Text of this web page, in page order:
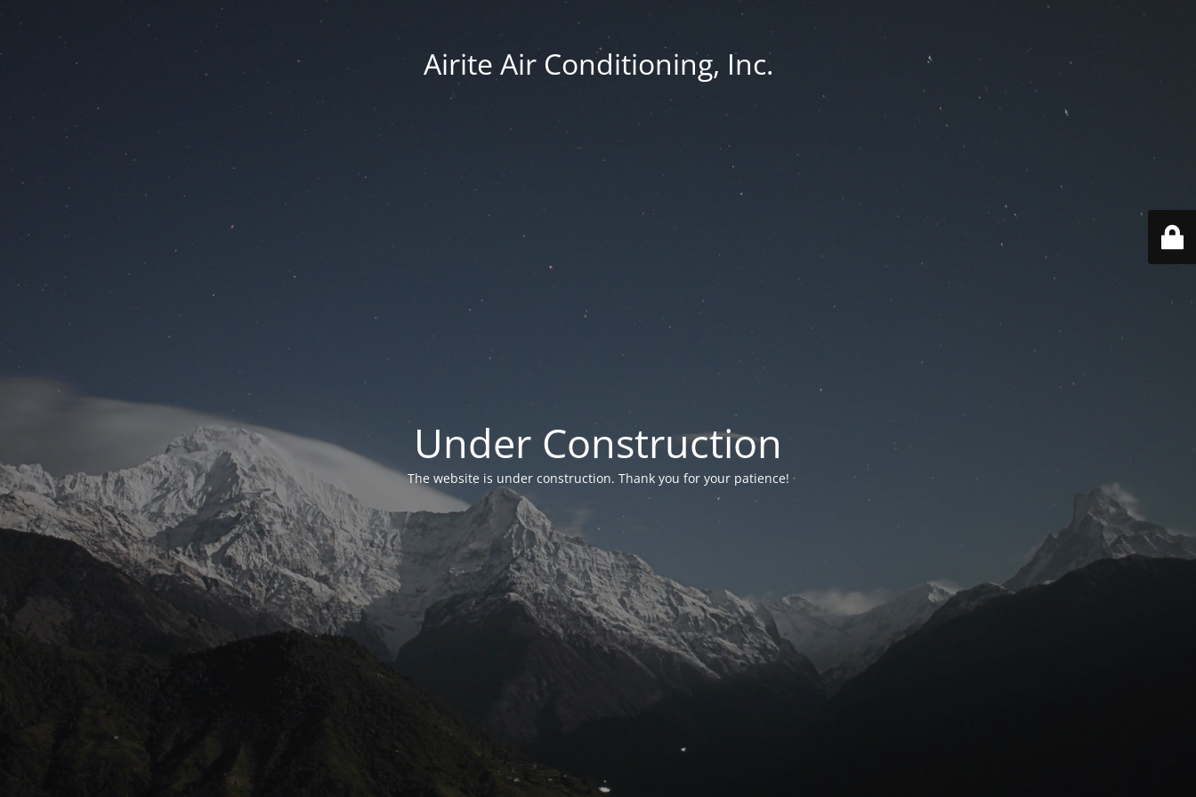
Airite Air Conditioning, Inc.
Under Construction
The website is under construction. Thank you for your patience!